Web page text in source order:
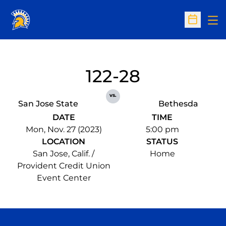
Open
San Jose State
122-28
vs.
Bethesda
DATE
Mon, Nov. 27 (2023)
TIME
5:00 pm
LOCATION
San Jose, Calif. /
Provident Credit Union
Event Center
STATUS
Home